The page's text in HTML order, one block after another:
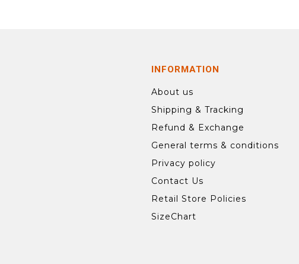
INFORMATION
About us
Shipping & Tracking
Refund & Exchange
General terms & conditions
Privacy policy
Contact Us
Retail Store Policies
SizeChart